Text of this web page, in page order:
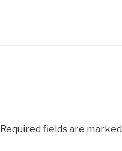
Required fields are marked